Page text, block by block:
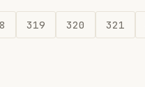
319 320 321